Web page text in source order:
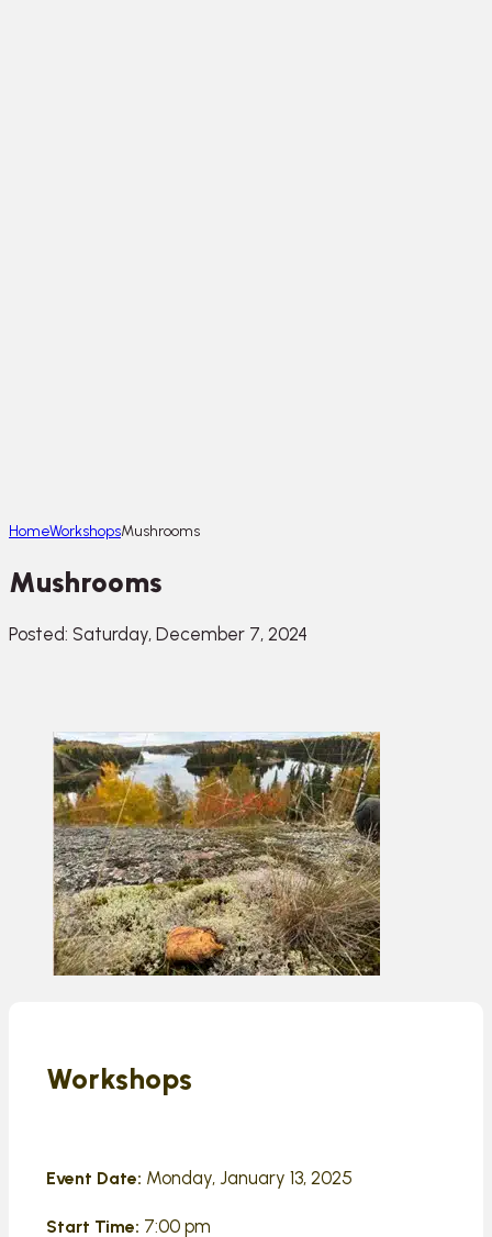
HomeWorkshopsMushrooms
Mushrooms
Posted: Saturday, December 7, 2024
Workshops
Event Date: Monday, January 13, 2025
Start Time: 7:00 pm